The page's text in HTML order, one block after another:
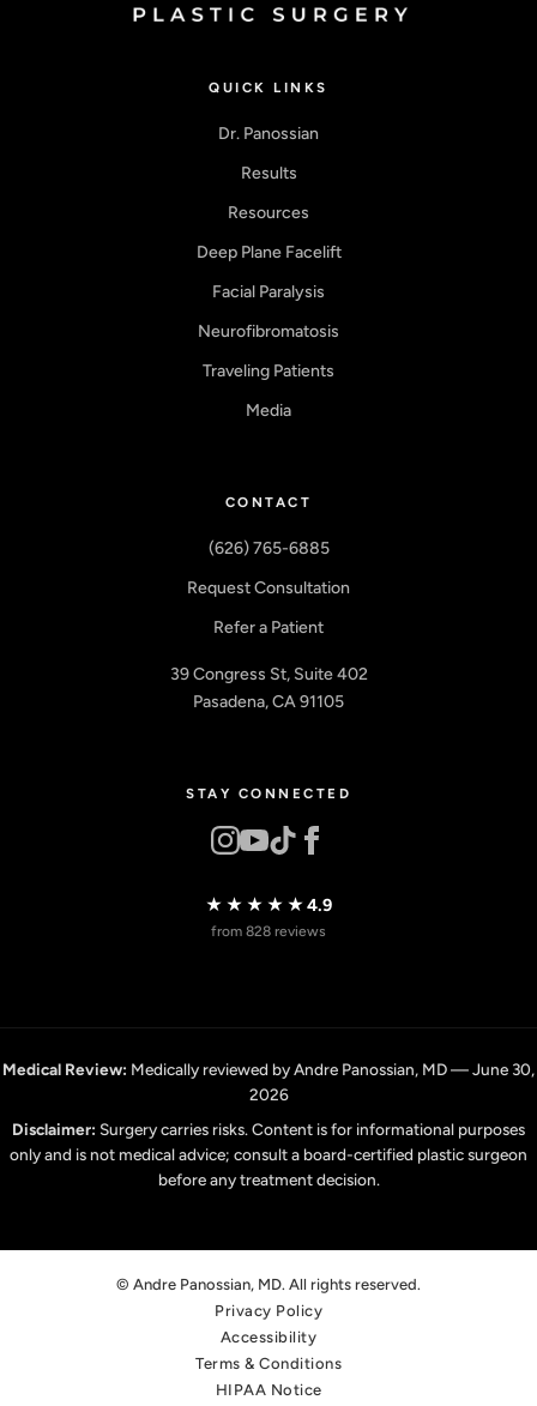
QUICK LINKS
Dr. Panossian
Results
Resources
Deep Plane Facelift
Facial Paralysis
Neurofibromatosis
Traveling Patients
Media
CONTACT
(626) 765-6885
Request Consultation
Refer a Patient
39 Congress St, Suite 402
Pasadena, CA 91105
STAY CONNECTED
★★★★★4.9
from 828 reviews
Medical Review: Medically reviewed by Andre Panossian, MD — June 30,
2026
Disclaimer: Surgery carries risks. Content is for informational purposes
only and is not medical advice; consult a board-certified plastic surgeon
before any treatment decision.
© Andre Panossian, MD. All rights reserved.
Privacy Policy
Accessibility
Terms & Conditions
HIPAA Notice